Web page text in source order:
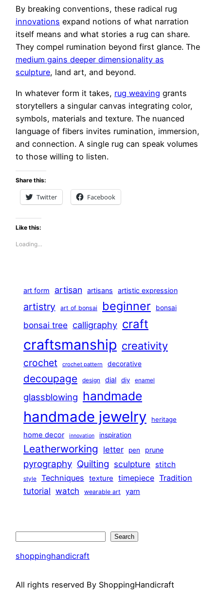
By breaking conventions, these radical rug
innovations expand notions of what narration
itself means and what stories a rug can share.
They compel rumination beyond first glance. The
medium gains deeper dimensionality as
sculpture, land art, and beyond.
In whatever form it takes, rug weaving grants
storytellers a singular canvas integrating color,
symbols, materials and texture. The nuanced
language of fibers invites rumination, immersion,
and connection. A single rug can speak volumes
to those willing to listen.
Share this:
Twitter Facebook
Like this:
Loading…
art form artisan artisans artistic expression
artistry art of bonsai beginner bonsai
bonsai tree calligraphy craft
craftsmanship creativity
crochet crochet pattern decorative
decoupage design dial diy enamel
glassblowing handmade
handmade jewelry heritage
home decor innovation inspiration
Leatherworking letter pen prune
pyrography Quilting sculpture stitch
style Techniques texture timepiece Tradition
tutorial watch wearable art yarn
Search
shoppinghandicraft
All rights reserved By ShoppingHandicraft